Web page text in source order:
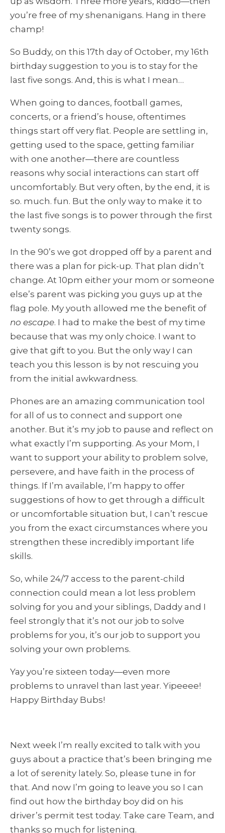
you’re free of my shenanigans. Hang in there
champ!
So Buddy, on this 17th day of October, my 16th
birthday suggestion to you is to stay for the
last five songs. And, this is what I mean…
When going to dances, football games,
concerts, or a friend’s house, oftentimes
things start off very flat. People are settling in,
getting used to the space, getting familiar
with one another—there are countless
reasons why social interactions can start off
uncomfortably. But very often, by the end, it is
so. much. fun. But the only way to make it to
the last five songs is to power through the first
twenty songs.
In the 90’s we got dropped off by a parent and
there was a plan for pick-up. That plan didn’t
change. At 10pm either your mom or someone
else’s parent was picking you guys up at the
flag pole. My youth allowed me the benefit of
no escape. I had to make the best of my time
because that was my only choice. I want to
give that gift to you. But the only way I can
teach you this lesson is by not rescuing you
from the initial awkwardness.
Phones are an amazing communication tool
for all of us to connect and support one
another. But it’s my job to pause and reflect on
what exactly I’m supporting. As your Mom, I
want to support your ability to problem solve,
persevere, and have faith in the process of
things. If I’m available, I’m happy to offer
suggestions of how to get through a difficult
or uncomfortable situation but, I can’t rescue
you from the exact circumstances where you
strengthen these incredibly important life
skills.
So, while 24/7 access to the parent-child
connection could mean a lot less problem
solving for you and your siblings, Daddy and I
feel strongly that it’s not our job to solve
problems for you, it’s our job to support you
solving your own problems.
Yay you’re sixteen today—even more
problems to unravel than last year. Yipeeee!
Happy Birthday Bubs!
Next week I’m really excited to talk with you
guys about a practice that’s been bringing me
a lot of serenity lately. So, please tune in for
that. And now I’m going to leave you so I can
find out how the birthday boy did on his
driver’s permit test today. Take care Team, and
thanks so much for listening.